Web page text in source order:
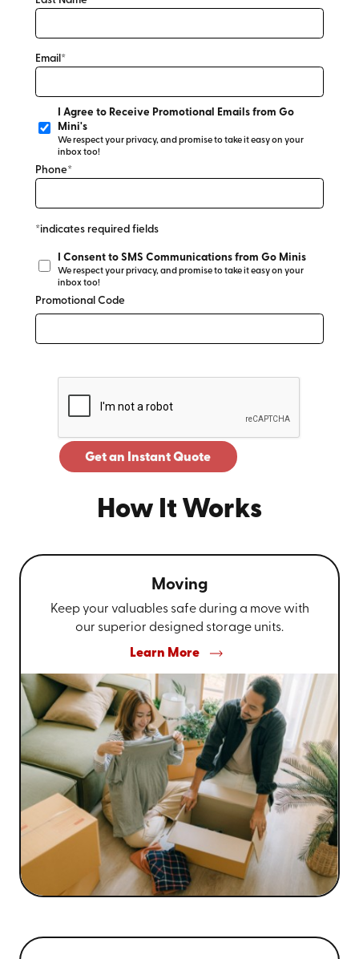
Email*
I Agree to Receive Promotional Emails from Go
Mini's
We respect your privacy, and promise to take it easy on your
inbox too!
Phone*
*indicates required fields
I Consent to SMS Communications from Go Minis
We respect your privacy, and promise to take it easy on your
inbox too!
Promotional Code
Get an Instant Quote
How It Works
Moving
Keep your valuables safe during a move with
our superior designed storage units.
Learn More